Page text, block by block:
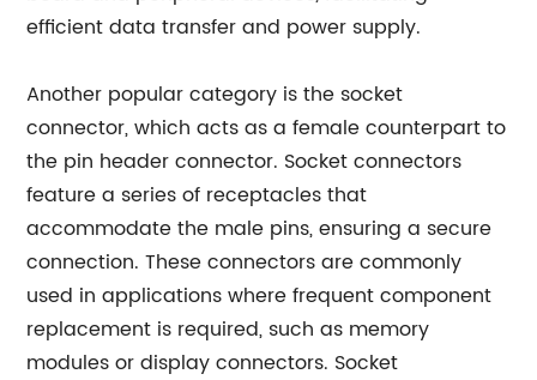
efficient data transfer and power supply.
Another popular category is the socket
connector, which acts as a female counterpart to
the pin header connector. Socket connectors
feature a series of receptacles that
accommodate the male pins, ensuring a secure
connection. These connectors are commonly
used in applications where frequent component
replacement is required, such as memory
modules or display connectors. Socket